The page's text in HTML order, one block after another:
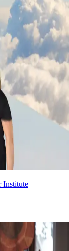
Institute